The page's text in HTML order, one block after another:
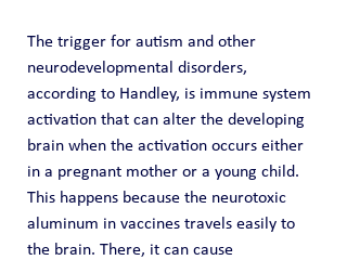
The trigger for autism and other
neurodevelopmental disorders,
according to Handley, is immune system
activation that can alter the developing
brain when the activation occurs either
in a pregnant mother or a young child.
This happens because the neurotoxic
aluminum in vaccines travels easily to
the brain. There, it can cause